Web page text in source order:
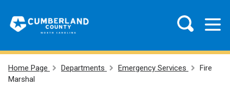
Home Page Departments Emergency Services
Fire
Marshal